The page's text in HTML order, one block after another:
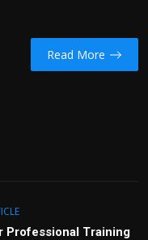
Read More
Professional Training